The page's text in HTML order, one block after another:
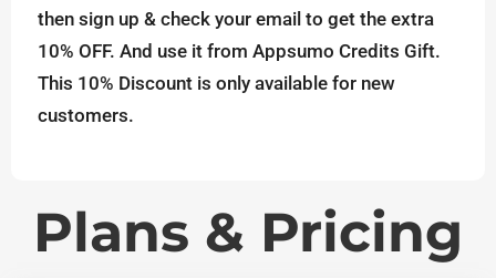
then sign up & check your email to get the extra
10% OFF. And use it from Appsumo Credits Gift.
This 10% Discount is only available for new
customers.
Plans & Pricing